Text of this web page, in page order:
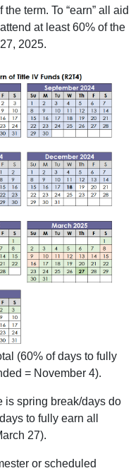
term. To “earn” all aid
at least 60% of the
2025.
(60% of days to fully
= November 4).
is spring break/days do
to fully earn all
27).
or scheduled